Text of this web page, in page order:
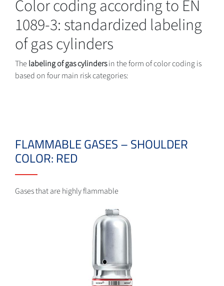
Color coding according to EN
1089-3: standardized labeling
of gas cylinders
The labeling of gas cylindersin the form of color coding is
based on four main risk categories:
FLAMMABLE GASES – SHOULDER
COLOR: RED
Gases that are highly flammable